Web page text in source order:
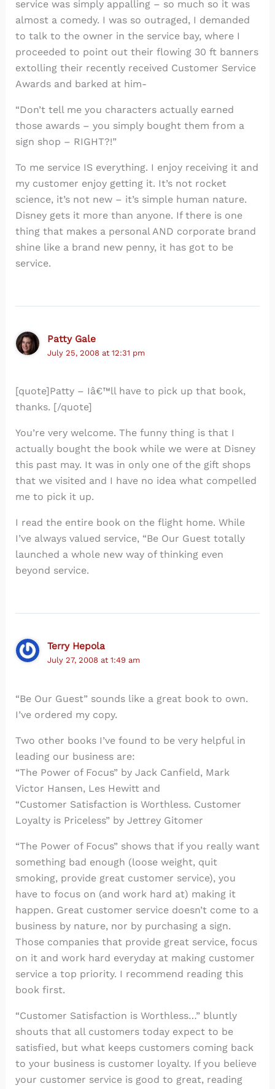
service was simply appalling – so much so it was
almost a comedy. I was so outraged, I demanded
to talk to the owner in the service bay, where I
proceeded to point out their flowing 30 ft banners
extolling their recently received Customer Service
Awards and barked at him-
“Don’t tell me you characters actually earned
those awards – you simply bought them from a
sign shop – RIGHT?!”
To me service IS everything. I enjoy receiving it and
my customer enjoy getting it. It’s not rocket
science, it’s not new – it’s simple human nature.
Disney gets it more than anyone. If there is one
thing that makes a personal AND corporate brand
shine like a brand new penny, it has got to be
service.
Patty Gale
July 25, 2008 at 12:31 pm
[quote]Patty – Iâ€™ll have to pick up that book,
thanks. [/quote]
You’re very welcome. The funny thing is that I
actually bought the book while we were at Disney
this past may. It was in only one of the gift shops
that we visited and I have no idea what compelled
me to pick it up.
I read the entire book on the flight home. While
I’ve always valued service, “Be Our Guest totally
launched a whole new way of thinking even
beyond service.
Terry Hepola
July 27, 2008 at 1:49 am
“Be Our Guest” sounds like a great book to own.
I’ve ordered my copy.
Two other books I’ve found to be very helpful in
leading our business are:
“The Power of Focus” by Jack Canfield, Mark
Victor Hansen, Les Hewitt and
“Customer Satisfaction is Worthless. Customer
Loyalty is Priceless” by Jettrey Gitomer
“The Power of Focus” shows that if you really want
something bad enough (loose weight, quit
smoking, provide great customer service), you
have to focus on (and work hard at) making it
happen. Great customer service doesn’t come to a
business by nature, nor by purchasing a sign.
Those companies that provide great service, focus
on it and work hard everyday at making customer
service a top priority. I recommend reading this
book first.
“Customer Satisfaction is Worthless…” bluntly
shouts that all customers today expect to be
satisfied, but what keeps customers coming back
to your business is customer loyalty. If you believe
your customer service is good to great, reading